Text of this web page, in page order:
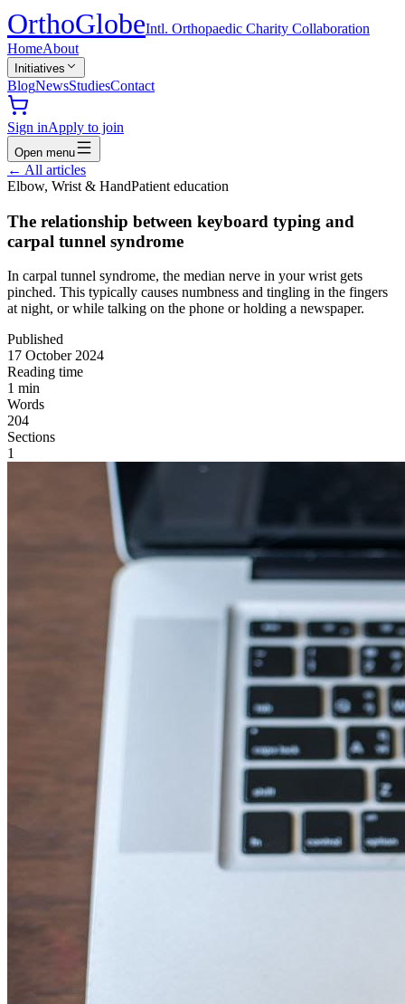
OrthoGlobeIntl. Orthopaedic Charity Collaboration
HomeAbout
Initiatives
BlogNewsStudiesContact
Sign inApply to join
Open menu
← All articles
Elbow, Wrist & HandPatient education
The relationship between keyboard typing and
carpal tunnel syndrome
In carpal tunnel syndrome, the median nerve in your wrist gets
pinched. This typically causes numbness and tingling in the fingers
at night, or while talking on the phone or holding a newspaper.
Published
17 October 2024
Reading time
1 min
Words
204
Sections
1